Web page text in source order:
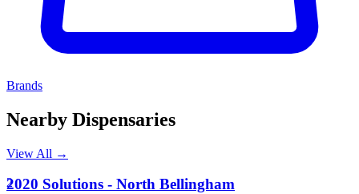
Brands
Nearby Dispensaries
View All →
2
2020 Solutions - North Bellingham